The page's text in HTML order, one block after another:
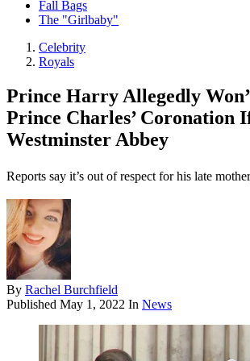
Fall Bags
The "Girlbaby"
Celebrity
Royals
Prince Harry Allegedly
Prince Charles’ Coronation
Westminster Abbey
Reports say it’s out of respect for his late
By Rachel Burchfield
Published May 1, 2022 In News